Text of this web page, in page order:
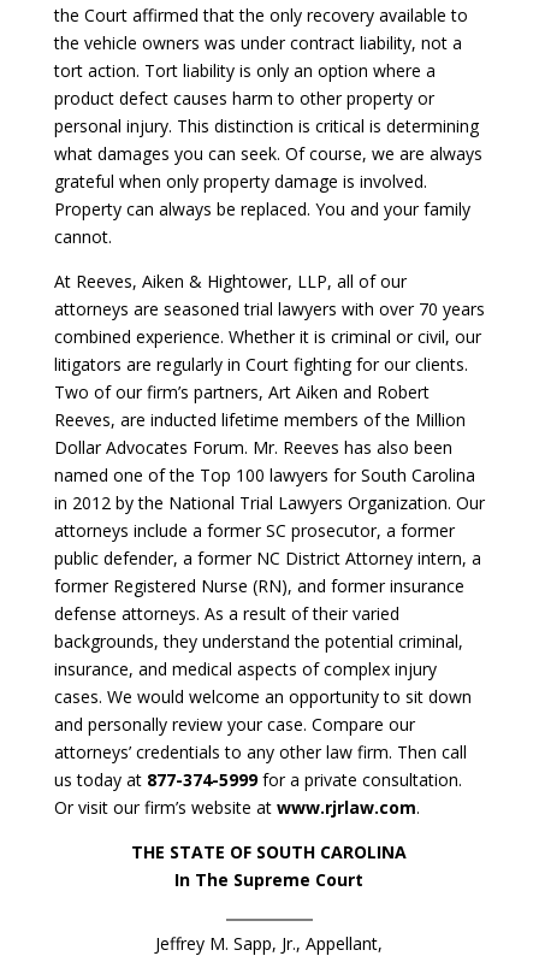
the Court affirmed that the only recovery available to
the vehicle owners was under contract liability, not a
tort action. Tort liability is only an option where a
product defect causes harm to other property or
personal injury. This distinction is critical is determining
what damages you can seek. Of course, we are always
grateful when only property damage is involved.
Property can always be replaced. You and your family
cannot.
At Reeves, Aiken & Hightower, LLP, all of our
attorneys are seasoned trial lawyers with over 70 years
combined experience. Whether it is criminal or civil, our
litigators are regularly in Court fighting for our clients.
Two of our firm’s partners, Art Aiken and Robert
Reeves, are inducted lifetime members of the Million
Dollar Advocates Forum. Mr. Reeves has also been
named one of the Top 100 lawyers for South Carolina
in 2012 by the National Trial Lawyers Organization. Our
attorneys include a former SC prosecutor, a former
public defender, a former NC District Attorney intern, a
former Registered Nurse (RN), and former insurance
defense attorneys. As a result of their varied
backgrounds, they understand the potential criminal,
insurance, and medical aspects of complex injury
cases. We would welcome an opportunity to sit down
and personally review your case. Compare our
attorneys’ credentials to any other law firm. Then call
us today at 877-374-5999for a private consultation.
Or visit our firm’s website at www.rjrlaw.com.
THE STATE OF SOUTH CAROLINA
In The Supreme Court
Jeffrey M. Sapp, Jr., Appellant,